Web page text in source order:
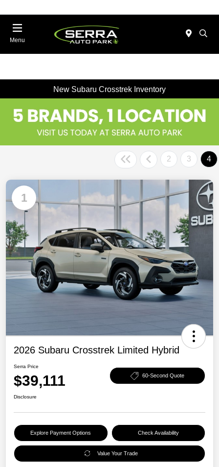
Menu
New Subaru Crosstrek Inventory
2 3 4
1
2026 Subaru Crosstrek Limited Hybrid
Serra Price
$39,111 60-Second Quote
Disclosure
Explore Payment Options Check Availability
Value Your Trade